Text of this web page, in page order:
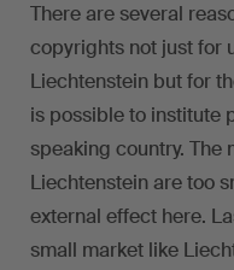
There are several
copyrights not just for
Liechtenstein but for
is possible to institute
speaking country. The
Liechtenstein are too
external effect here.
small market like